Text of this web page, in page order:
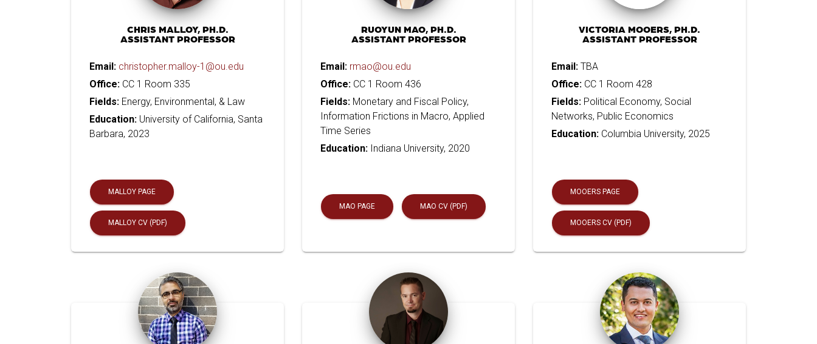
CHRIS MALLOY, PH.D.
ASSISTANT PROFESSOR
Email: christopher.malloy-1@ou.edu
Office: CC 1 Room 335
Fields: Energy, Environmental, & Law
Education: University of California, Santa
Barbara, 2023
MALLOY PAGE
MALLOY CV (PDF)
RUOYUN MAO, PH.D.
ASSISTANT PROFESSOR
Email: rmao@ou.edu
Office: CC 1 Room 436
Fields: Monetary and Fiscal Policy,
Information Frictions in Macro, Applied
Time Series
Education: Indiana University, 2020
MAO PAGE MAO CV (PDF)
VICTORIA MOOERS, PH.D.
ASSISTANT PROFESSOR
Email: TBA
Office: CC 1 Room 428
Fields: Political Economy, Social
Networks, Public Economics
Education: Columbia University, 2025
MOOERS PAGE
MOOERS CV (PDF)